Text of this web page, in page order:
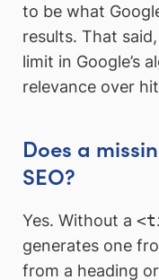
to be what
results. That
limit in Google’s
relevance over
Does a
SEO?
Yes. Without a
generates one
from a heading